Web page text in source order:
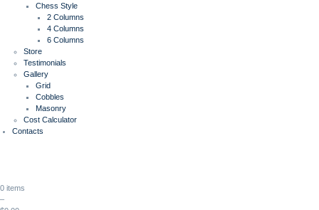
Chess Style
2 Columns
4 Columns
6 Columns
Store
Testimonials
Gallery
Grid
Cobbles
Masonry
Cost Calculator
Contacts
0 items
–